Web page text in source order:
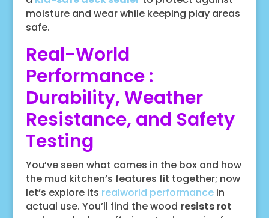
moisture and wear while keeping play areas
safe.
Real-World
Performance :
Durability, Weather
Resistance, and Safety
Testing
You’ve seen what comes in the box and how
the mud kitchen’s features fit together; now
let’s explore its realworld performancein
actual use. You’ll find the wood resists rot